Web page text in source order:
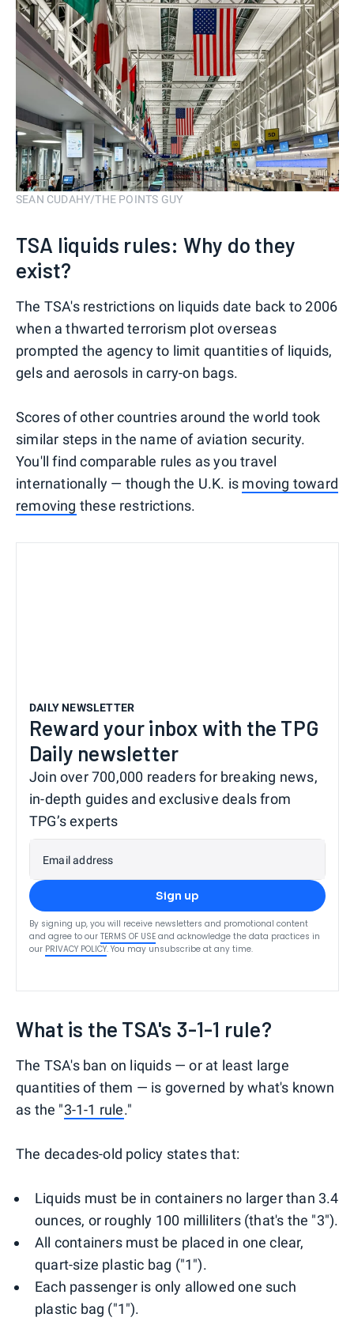
SEAN CUDAHY/THE POINTS GUY
TSA liquids rules: Why do they
exist?
The TSA's restrictions on liquids date back to 2006
when a thwarted terrorism plot overseas
prompted the agency to limit quantities of liquids,
gels and aerosols in carry-on bags.
Scores of other countries around the world took
similar steps in the name of aviation security.
You'll find comparable rules as you travel
internationally — though the U.K. is moving toward
removing these restrictions.
DAILY NEWSLETTER
Reward your inbox with the TPG
Daily newsletter
Join over 700,000 readers for breaking news,
in-depth guides and exclusive deals from
TPG’s experts
Email address
Sign up
By signing up, you will receive newsletters and promotional content
and agree to our TERMS OF USE and acknowledge the data practices in
our PRIVACY POLICY. You may unsubscribe at any time.
What is the TSA's 3-1-1 rule?
The TSA's ban on liquids — or at least large
quantities of them — is governed by what's known
as the "3-1-1 rule."
The decades-old policy states that:
Liquids must be in containers no larger than 3.4
ounces, or roughly 100 milliliters (that's the "3").
All containers must be placed in one clear,
quart-size plastic bag ("1").
Each passenger is only allowed one such
plastic bag ("1").